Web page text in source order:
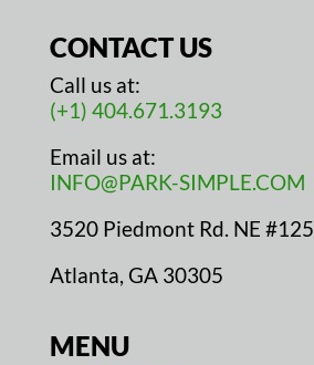
CONTACT US
Call us at:
(+1) 404.671.3193
Email us at:
INFO@PARK-SIMPLE.COM
3520 Piedmont Rd. NE #125
Atlanta, GA 30305
MENU